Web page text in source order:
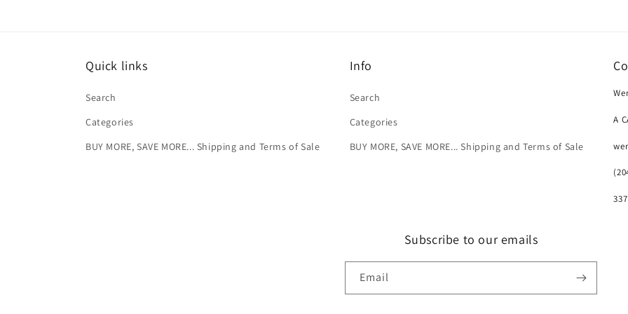
Quick links
Search
Categories
BUY MORE, SAVE MORE... Shipping and Terms of Sale
Info
Search
Categories
BUY MORE, SAVE MORE... Shipping and Terms of Sale
A
Subscribe to our emails
Email